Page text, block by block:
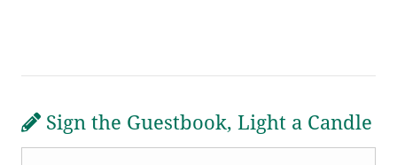
Sign the Guestbook, Light a Candle